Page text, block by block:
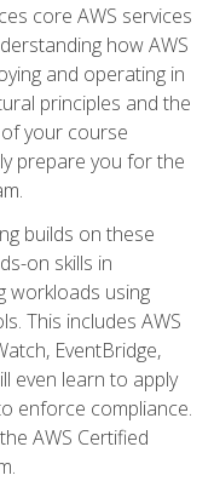
core AWS services
how AWS
and operating in
principles and the
your course
prepare you for the
builds on these
on skills in
workloads using
This includes AWS
EventBridge,
even learn to apply
enforce compliance.
AWS Certified